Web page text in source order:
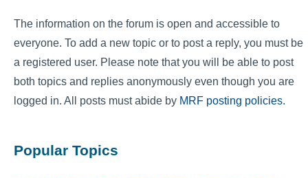
The information on the forum is open and accessible to
everyone. To add a new topic or to post a reply, you must be
a registered user. Please note that you will be able to post
both topics and replies anonymously even though you are
logged in. All posts must abide by MRF posting policies.
Popular Topics